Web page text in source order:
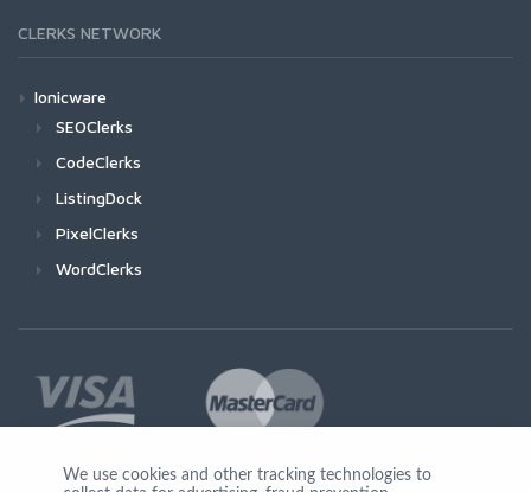
CLERKS NETWORK
Ionicware
SEOClerks
CodeClerks
ListingDock
PixelClerks
WordClerks
We use cookies and other tracking technologies to